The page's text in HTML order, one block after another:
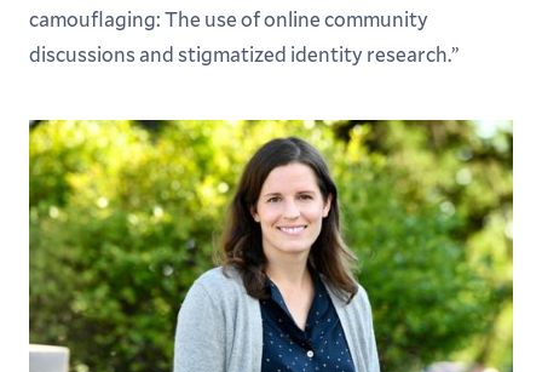
camouflaging: The use of online community
discussions and stigmatized identity research.”